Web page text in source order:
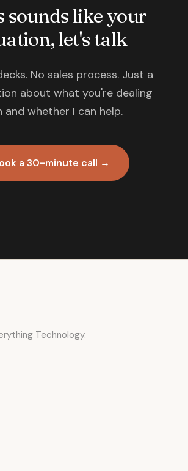
sounds like your
let's talk
No sales process. Just a
about what you're dealing
and whether I can help.
a 30-minute call →
Technology.